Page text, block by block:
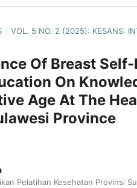
/ VOL. 5 NO. 2 (2025): KESANS:
Of Breast
On
Age At The
Province
Pelatihan Kesehatan Provinsi